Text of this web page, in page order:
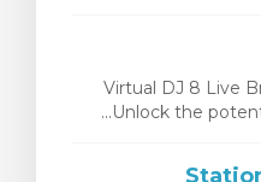
Virtual DJ 8 Live
Unlock the